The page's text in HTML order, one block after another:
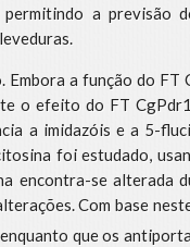
a previsão
a função do FT
o efeito do FT
a imidazóis e a 5-
foi estudado,
encontra-se alterada
Com base
que os